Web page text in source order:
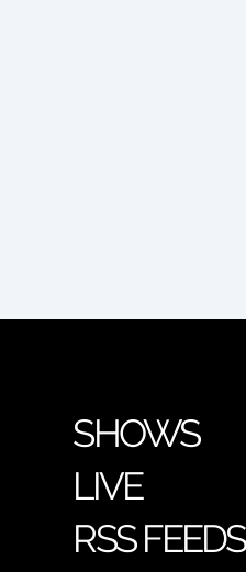
SHOWS
LIVE
RSS FEEDS